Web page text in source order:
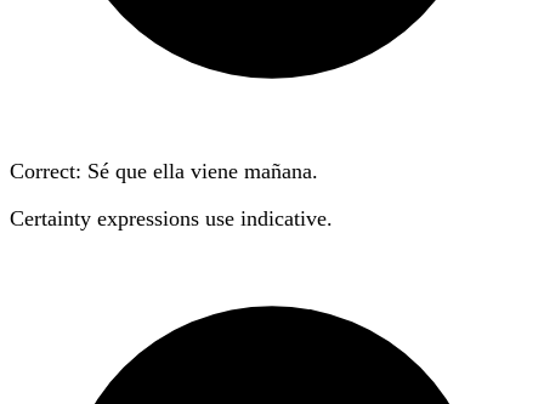
Correct: Sé que ella viene mañana.
Certainty expressions use indicative.